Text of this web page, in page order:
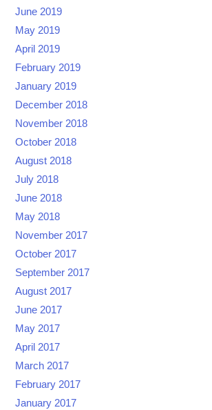
June 2019
May 2019
April 2019
February 2019
January 2019
December 2018
November 2018
October 2018
August 2018
July 2018
June 2018
May 2018
November 2017
October 2017
September 2017
August 2017
June 2017
May 2017
April 2017
March 2017
February 2017
January 2017